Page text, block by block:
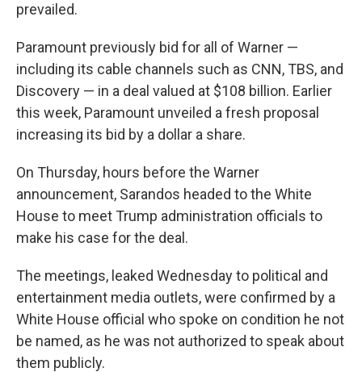
prevailed.
Paramount previously bid for all of Warner —
including its cable channels such as CNN, TBS, and
Discovery — in a deal valued at $108 billion. Earlier
this week, Paramount unveiled a fresh proposal
increasing its bid by a dollar a share.
On Thursday, hours before the Warner
announcement, Sarandos headed to the White
House to meet Trump administration officials to
make his case for the deal.
The meetings, leaked Wednesday to political and
entertainment media outlets, were confirmed by a
White House official who spoke on condition he not
be named, as he was not authorized to speak about
them publicly.